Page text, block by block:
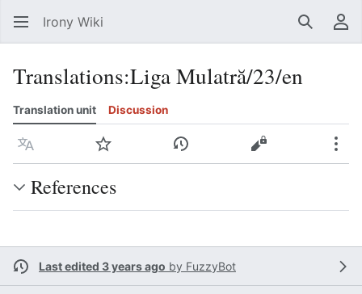
Irony Wiki Search
Translations:Liga Mulatră/23/en
Translation unit Discussion
Language Watch View historyView source
References
Last edited 3 years ago by FuzzyBot